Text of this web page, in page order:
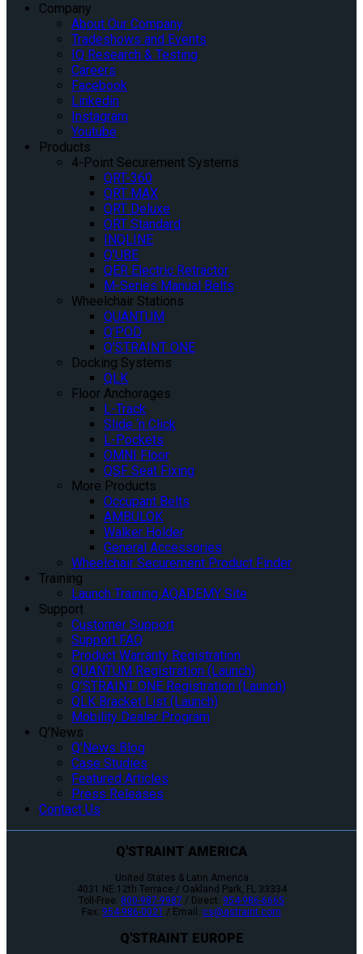
Company
About Our Company
Tradeshows and Events
IQ Research & Testing
Careers
Facebook
Linkedin
Instagram
Youtube
Products
4-Point Securement Systems
QRT-360
QRT MAX
QRT Deluxe
QRT Standard
INQLINE
Q’UBE
QER Electric Retractor
M-Series Manual Belts
Wheelchair Stations
QUANTUM
Q’POD
Q’STRAINT ONE
Docking Systems
QLK
Floor Anchorages
L-Track
Slide ‘n Click
L-Pockets
OMNI Floor
QSF Seat Fixing
More Products
Occupant Belts
AMBULOK
Walker Holder
General Accessories
Wheelchair Securement Product Finder
Training
Launch Training AQADEMY Site
Support
Customer Support
Support FAQ
Product Warranty Registration
QUANTUM Registration (Launch)
Q’STRAINT ONE Registration (Launch)
QLK Bracket List (Launch)
Mobility Dealer Program
Q’News
Q’News Blog
Case Studies
Featured Articles
Press Releases
Contact Us
Q'STRAINT AMERICA
United States & Latin America
4031 NE 12th Terrace / Oakland Park, FL 33334
Toll-Free: 800-987-9987 / Direct: 954-986-6665
Fax: 954-986-0021 / Email: cs@qstraint.com
Q'STRAINT EUROPE